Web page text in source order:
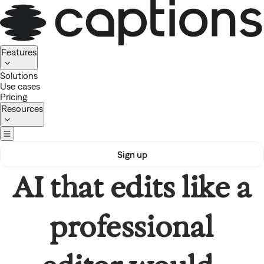
Homepage
Features
Solutions
Use cases
Pricing
Resources
Sign up
AI that edits like a
professional